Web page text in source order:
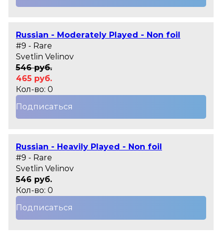
Russian - Moderately Played - Non foil
#9 - Rare
Svetlin Velinov
546 руб.
465 руб.
Кол-во: 0
Подписаться
Russian - Heavily Played - Non foil
#9 - Rare
Svetlin Velinov
546 руб.
Кол-во: 0
Подписаться